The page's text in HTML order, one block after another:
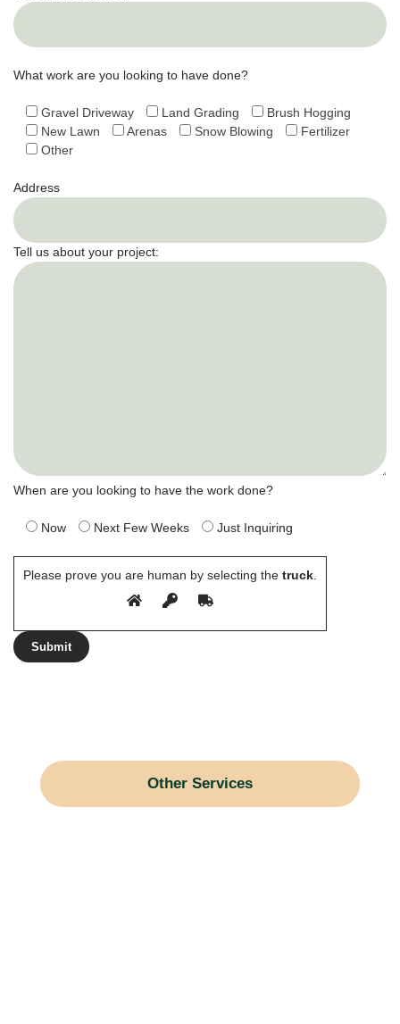
What work are you looking to have done?
Gravel Driveway Land Grading
Brush Hogging
New Lawn
Arenas Snow Blowing
Fertilizer
Other
Address
Tell us about your project:
When are you looking to have the work done?
Now Next Few Weeks Just Inquiring
Please prove you are human by selecting the truck
Other Services